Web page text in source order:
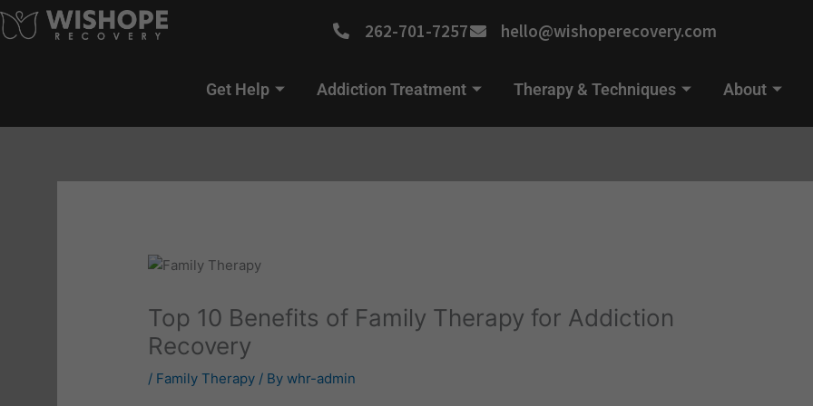
Skip
to
262-701-7257 hello@wishoperecovery.com
Get Help Addiction Treatment Therapy & Techniques About
Top 10 Benefits of Family Therapy for Addiction
Recovery
/ Family Therapy/ By whr-admin